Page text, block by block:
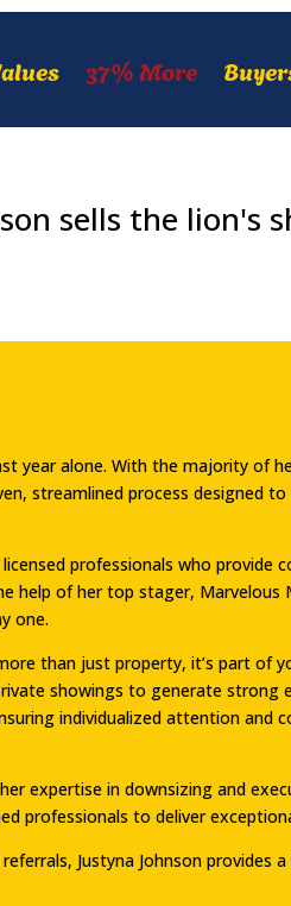
37% More
sells the lion's
year alone. With the majority of
streamlined process designed
professionals who
help of her top stager, Marvelous
one.
than just property, it’s part of
showings to generate strong
individualized attention and
expertise in downsizing and
professionals to deliver
Justyna Johnson provides